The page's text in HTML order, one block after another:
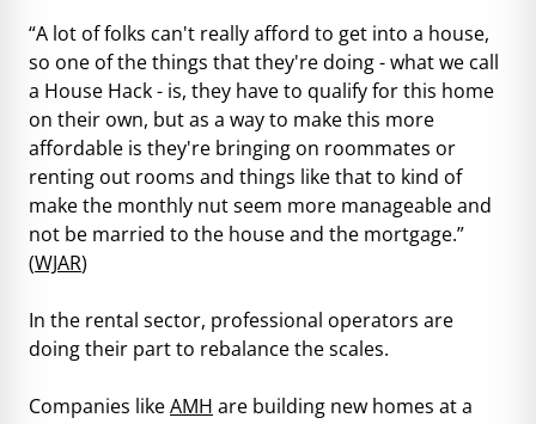
“A lot of folks can't really afford to get into a house,
so one of the things that they're doing - what we call
a House Hack - is, they have to qualify for this home
on their own, but as a way to make this more
affordable is they're bringing on roommates or
renting out rooms and things like that to kind of
make the monthly nut seem more manageable and
not be married to the house and the mortgage.”
(WJAR)
In the rental sector, professional operators are
doing their part to rebalance the scales.
Companies likeAMH are building new homes at a